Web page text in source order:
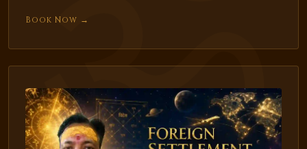
Book Now →